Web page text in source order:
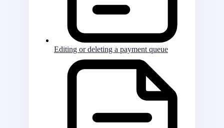
Editing or deleting a payment queue